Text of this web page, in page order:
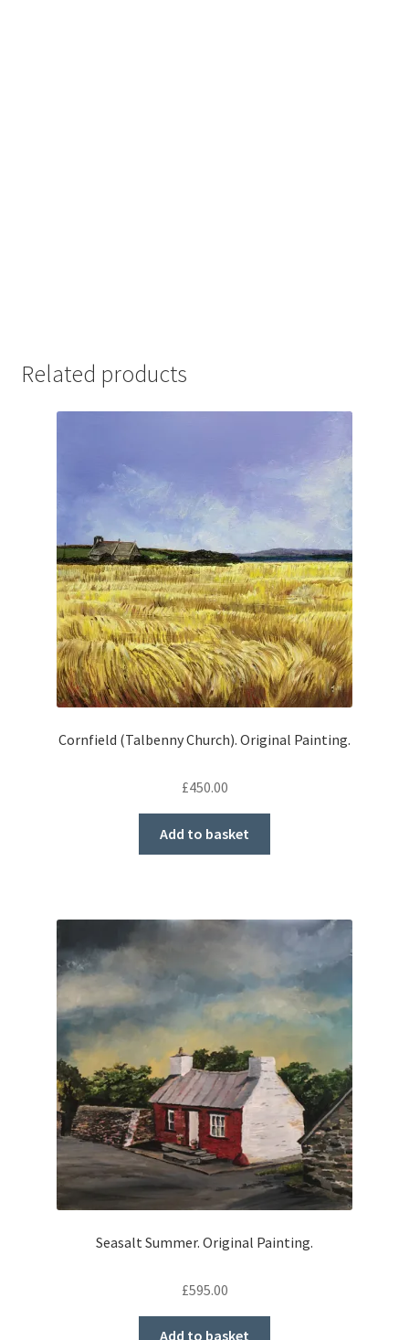
Related products
Cornfield (Talbenny Church). Original Painting.
£450.00
Add to basket
Seasalt Summer. Original Painting.
£595.00
Add to basket